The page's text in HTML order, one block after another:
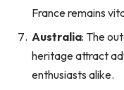
France remains
Australia: The
heritage attract
enthusiasts alike.